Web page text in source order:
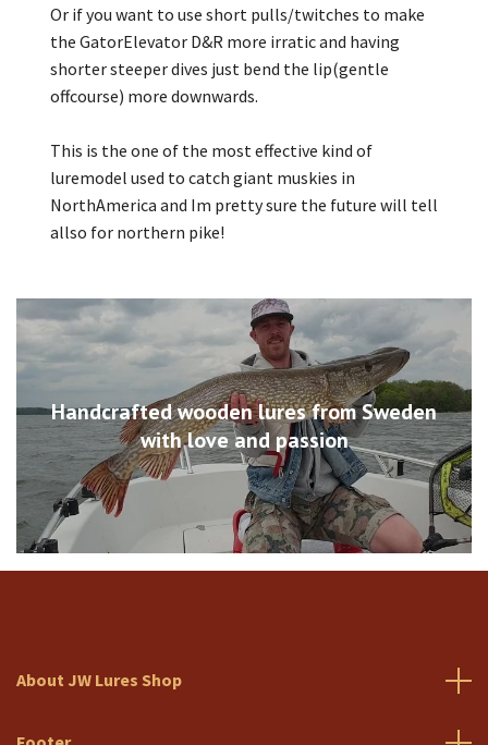
Handcrafted wooden lures from Sweden
with love and passion
Or if you want to use short pulls/twitches to make
the GatorElevator D&R more irratic and having
shorter steeper dives just bend the lip(gentle
offcourse) more downwards.
This is the one of the most effective kind of
luremodel used to catch giant muskies in
NorthAmerica and Im pretty sure the future will tell
allso for northern pike!
About JW Lures Shop